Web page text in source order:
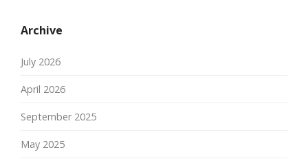
Archive
July 2026
April 2026
September 2025
May 2025